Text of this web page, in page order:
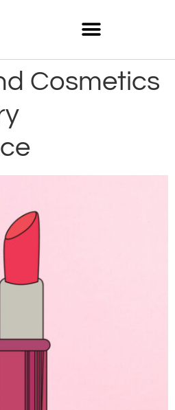
Cosmetics